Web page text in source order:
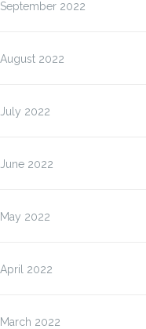
September 2022
August 2022
July 2022
June 2022
May 2022
April 2022
March 2022